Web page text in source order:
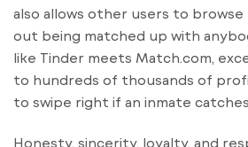
also allows other users to
out being matched up with
like Tinder meets Match.com,
to hundreds of thousands of
to swipe right if an inmate
Honesty, sincerity, loyalty, and